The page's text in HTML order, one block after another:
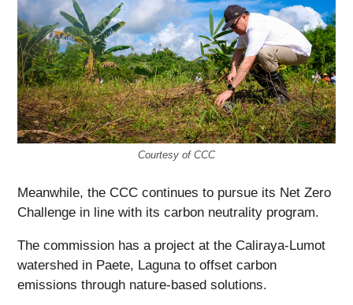
Courtesy of CCC
Meanwhile, the CCC continues to pursue its Net Zero
Challenge in line with its carbon neutrality program.
The commission has a project at the Caliraya-Lumot
watershed in Paete, Laguna to offset carbon
emissions through nature-based solutions.